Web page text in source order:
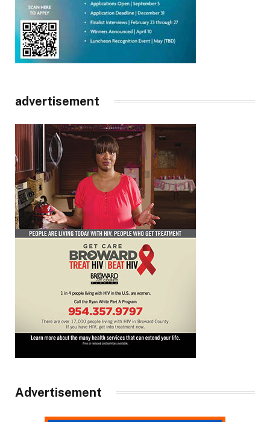
advertisement
Advertisement